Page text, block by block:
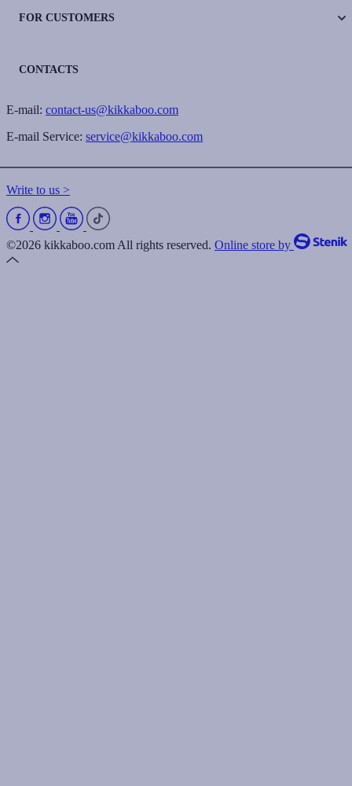
FOR CUSTOMERS
CONTACTS
E-mail: contact-us@kikkaboo.com
E-mail Service: service@kikkaboo.com
Write to us >
©2026 kikkaboo.com All rights reserved. Online store by